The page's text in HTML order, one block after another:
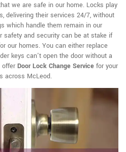
we are safe in our home. Locks play
delivering their services 24/7, without
which handle them remain in our
safety and security can be at stake if
our homes. You can either replace
keys can't open the door without a
offer Door Lock Change Service for your
across McLeod.